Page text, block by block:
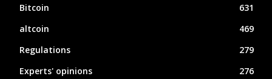
Bitcoin
631
altcoin
469
Regulations
279
Experts' opinions
276